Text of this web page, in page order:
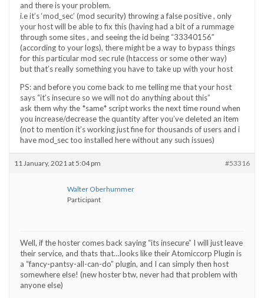
and there is your problem.
i.e it’s ‘mod_sec’ (mod security) throwing a false positive , only
your host will be able to fix this (having had a bit of a rummage
through some sites , and seeing the id being “33340156”
(according to your logs), there might be a way to bypass things
for this particular mod sec rule (htaccess or some other way)
but that’s really something you have to take up with your host
PS: and before you come back to me telling me that your host
says “it’s insecure so we will not do anything about this”
ask them why the *same* script works the next time round when
you increase/decrease the quantity after you’ve deleted an item
(not to mention it’s working just fine for thousands of users and i
have mod_sec too installed here without any such issues)
11 January, 2021 at 5:04 pm #53316
Walter Oberhummer
Participant
Well, if the hoster comes back saying “its insecure” I will just leave
their service, and thats that…looks like their Atomiccorp Plugin is
a “fancy-pantsy-all-can-do” plugin, and I can simply then host
somewhere else! (new hoster btw, never had that problem with
anyone else)